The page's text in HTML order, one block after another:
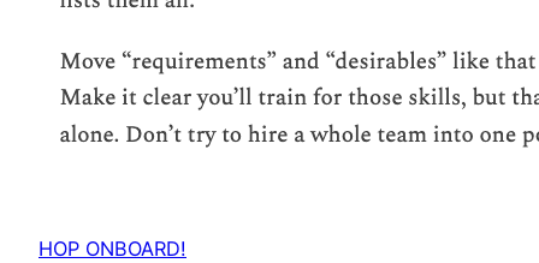
HOP ONBOARD!